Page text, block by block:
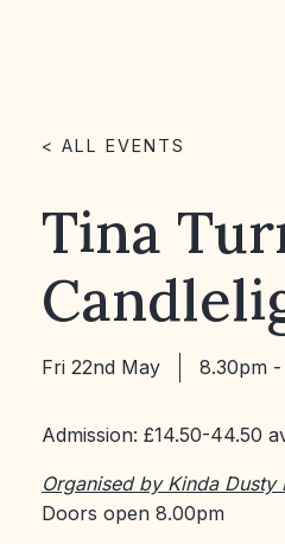
< ALL EVENTS
Tina
Fri 22nd May 8.30pm
Admission: £14.50-44.50
Organised by Kinda Dusty
Doors open 8.00pm